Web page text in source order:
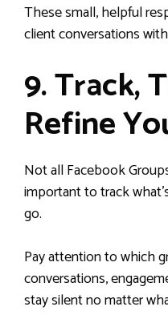
These small, helpful
client conversations
9. Track,
Refine
Not all Facebook
important to track
go.
Pay attention to which
conversations,
stay silent no matter